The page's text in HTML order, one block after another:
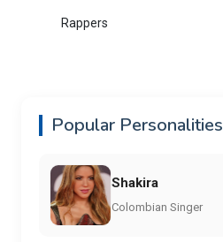
Rappers
Popular Personalities
Shakira
Colombian Singer